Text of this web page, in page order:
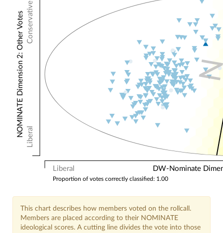
Liberal DW-Nominate
Conservative
Liberal
NOMINATE Dimension 2: Other Votes
Proportion of votes correctly classified: 1.00
This chart describes how members voted on the rollcall.
Members are placed according to their NOMINATE
ideological scores. A cutting line divides the vote into those